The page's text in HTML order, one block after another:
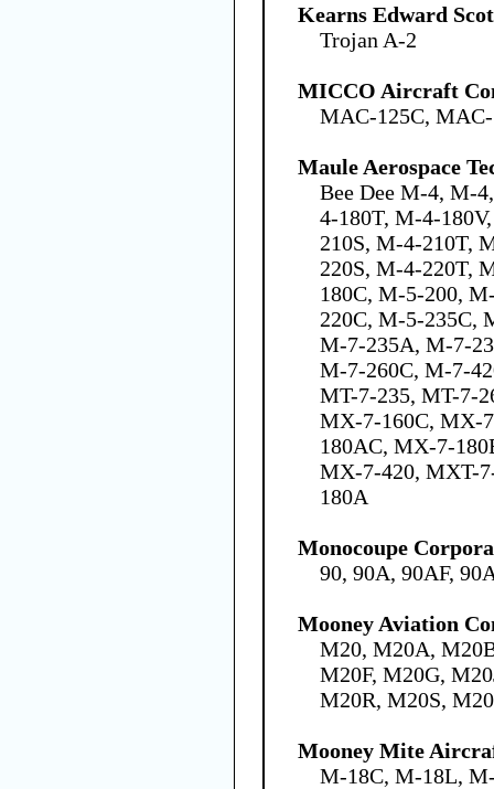
Kearns Edward
Trojan A-2
MICCO Aircraft
MAC-125C,
Maule Aerospace
Bee Dee M-4, M-
4-180T, M-4-
210S, M-4-210T,
220S, M-4-220T,
180C, M-5-200,
220C, M-5-235C,
M-7-235A, M-7-
M-7-260C, M-7-
MT-7-235, MT-7-
MX-7-160C, MX-
180AC, MX-7-
MX-7-420, MXT-
180A
Monocoupe
90, 90A, 90AF,
Mooney Aviation
M20, M20A,
M20F, M20G,
M20R, M20S,
Mooney Mite
M-18C, M-18L,